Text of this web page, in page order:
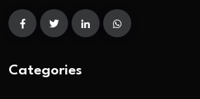
Categories